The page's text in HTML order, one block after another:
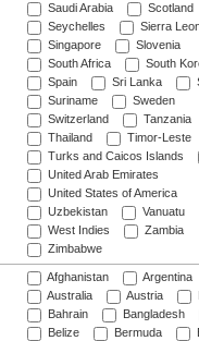
Saudi Arabia
Scotland
Seychelles
Sierra
Singapore
Slovenia
South Africa
South
Spain
Sri Lanka
Suriname
Sweden
Switzerland
Tanzania
Thailand
Timor-Leste
Turks and Caicos Islands
United Arab Emirates
United States of America
Uzbekistan
Vanuatu
West Indies
Zambia
Zimbabwe
Afghanistan
Argentina
Australia
Austria
Bahrain
Bangladesh
Belize
Bermuda